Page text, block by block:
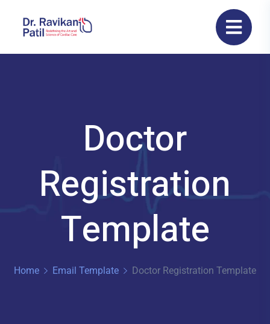
Doctor
Registration
Template
Home Email Template Doctor Registration Template